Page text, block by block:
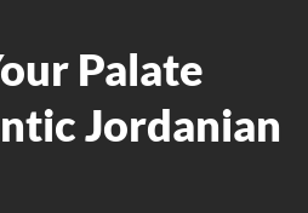
Palate
Jordanian